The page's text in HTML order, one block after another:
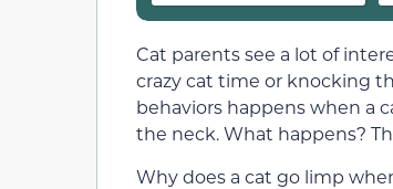
Cat parents see a lot of
crazy cat time or knocking
behaviors happens when a
the neck. What happens?
Why does a cat go limp